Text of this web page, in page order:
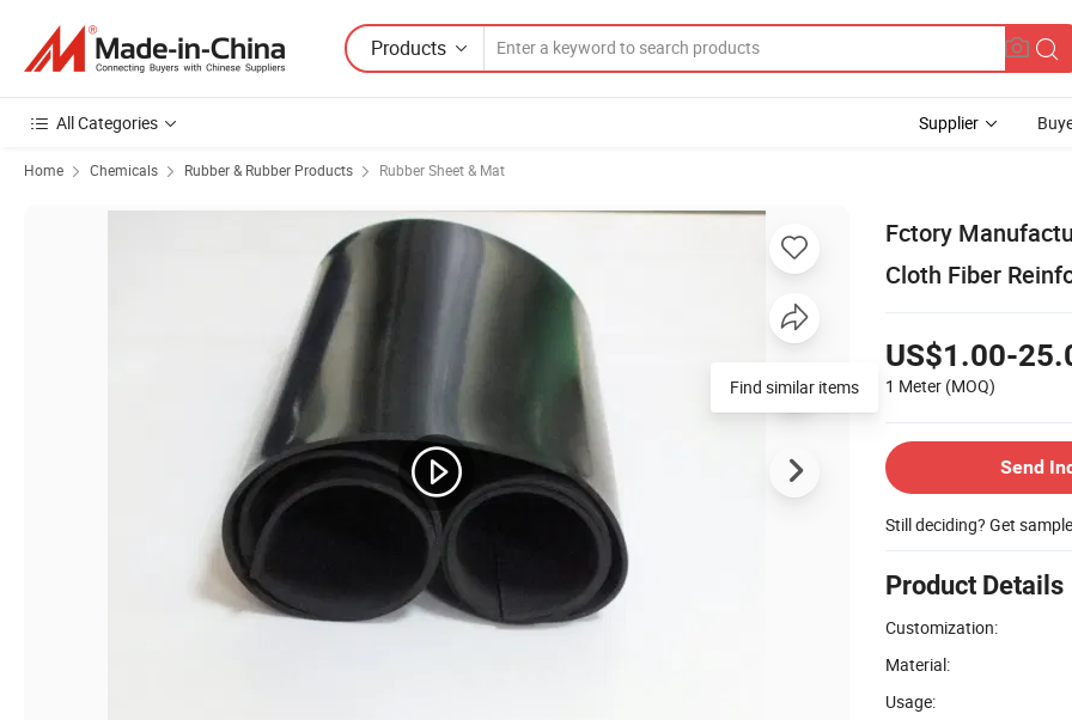
Products
All Categories Supplier
Home Chemicals Rubber & Rubber Products Rubber Sheet & Mat
Fctory
Cloth Fiber
US$1.00-
1 Meter (MOQ)
Send
Still deciding? Get
Product Details
Customization:
Material:
Usage:
Find similar items